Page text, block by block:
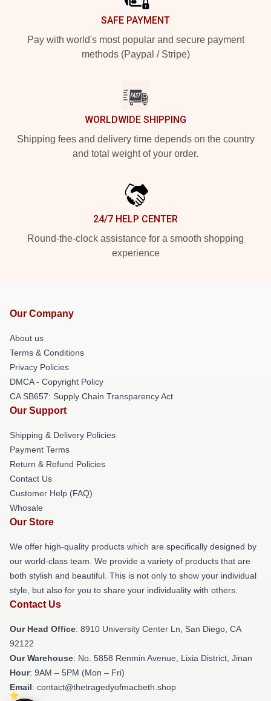
SAFE PAYMENT
Pay with world's most popular and secure payment
methods (Paypal / Stripe)
WORLDWIDE SHIPPING
Shipping fees and delivery time depends on the country
and total weight of your order.
24/7 HELP CENTER
Round-the-clock assistance for a smooth shopping
experience
Our Company
About us
Terms & Conditions
Privacy Policies
DMCA - Copyright Policy
CA SB657: Supply Chain Transparency Act
Our Support
Shipping & Delivery Policies
Payment Terms
Return & Refund Policies
Contact Us
Customer Help (FAQ)
Whosale
Our Store
We offer high-quality products which are specifically designed by
our world-class team. We provide a variety of products that are
both stylish and beautiful. This is not only to show your individual
style, but also for you to share your individuality with others.
Contact Us
Our Head Office: 8910 University Center Ln, San Diego, CA
92122
Our Warehouse: No. 5858 Renmin Avenue, Lixia District, Jinan
Hour: 9AM – 5PM (Mon – Fri)
Email: contact@thetragedyofmacbeth.shop